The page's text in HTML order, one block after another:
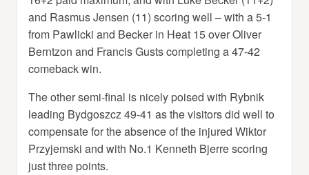
and Rasmus Jensen (11) scoring well – with a 5-1
from Pawlicki and Becker in Heat 15 over Oliver
Berntzon and Francis Gusts completing a 47-42
comeback win.
The other semi-final is nicely poised with Rybnik
leading Bydgoszcz 49-41 as the visitors did well to
compensate for the absence of the injured Wiktor
Przyjemski and with No.1 Kenneth Bjerre scoring
just three points.